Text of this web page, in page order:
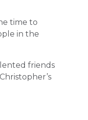
time to
in the
friends